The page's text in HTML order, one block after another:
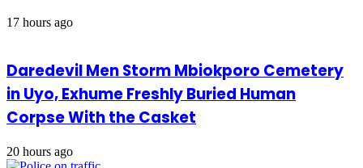
17 hours ago
Daredevil Men Storm Mbiokporo Cemetery
in Uyo, Exhume Freshly Buried Human
Corpse With the Casket
20 hours ago